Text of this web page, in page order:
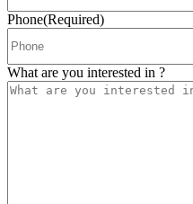
Phone(Required)
What are you interested in ?